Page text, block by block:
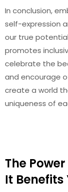
In conclusion,
self-expression
our true
promotes
celebrate the
and encourage
create a world
uniqueness of
The
It Benefits